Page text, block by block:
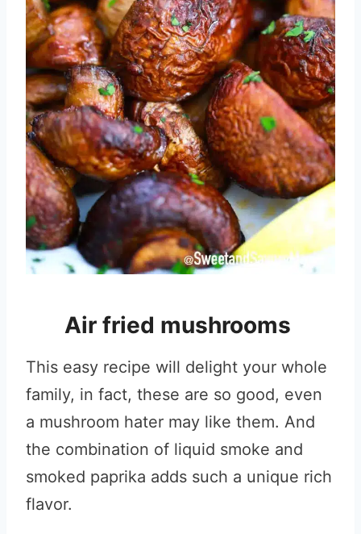
Air fried mushrooms
This easy recipe will delight your whole
family, in fact, these are so good, even
a mushroom hater may like them. And
the combination of liquid smoke and
smoked paprika adds such a unique rich
flavor.